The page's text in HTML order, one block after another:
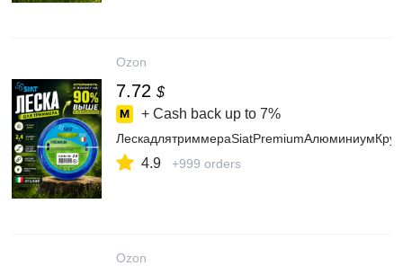
Ozon
7.72 $
+ Cash back up to 7%
4.9 +999 orders
Ozon